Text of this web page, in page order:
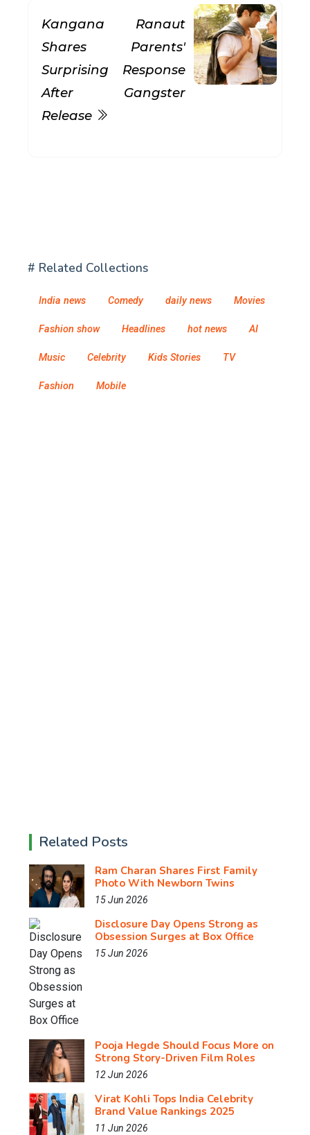
Kangana Ranaut
Shares Parents'
Surprising Response
After Gangster
Release
# Related Collections
India news Comedy daily news Movies
Fashion show Headlines hot news AI
Music Celebrity Kids Stories TV
Fashion Mobile
Related Posts
Ram Charan Shares First Family
Photo With Newborn Twins
15 Jun 2026
Disclosure Day Opens Strong as
Obsession Surges at Box Office
15 Jun 2026
Pooja Hegde Should Focus More on
Strong Story-Driven Film Roles
12 Jun 2026
Virat Kohli Tops India Celebrity
Brand Value Rankings 2025
11 Jun 2026